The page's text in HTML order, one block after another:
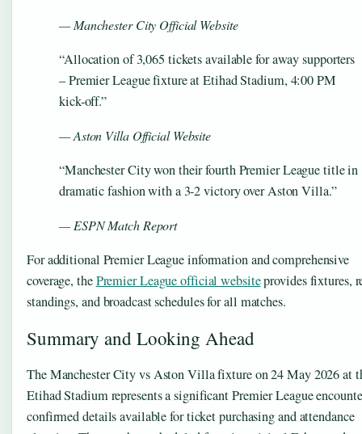
— Manchester City Official Website
“Allocation of 3,065 tickets available for away supporters
– Premier League fixture at Etihad Stadium, 4:00 PM
kick-off.”
— Aston Villa Official Website
“Manchester City won their fourth Premier League title in
dramatic fashion with a 3-2 victory over Aston Villa.”
— ESPN Match Report
For additional Premier League information and comprehensive
coverage, thePremier League official websiteprovides fixtures,
standings, and broadcast schedules for all matches.
Summary and Looking Ahead
The Manchester City vs Aston Villa fixture on 24 May 2026 at
Etihad Stadium represents a significant Premier League
confirmed details available for ticket purchasing and attendance